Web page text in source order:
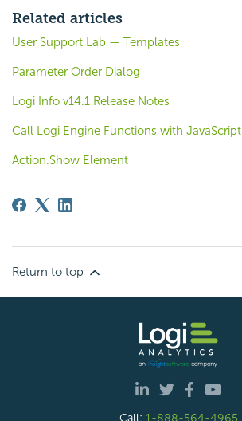
Related articles
User Support Lab — Templates
Parameter Order Dialog
Logi Info v14.1 Release Notes
Call Logi Engine Functions with JavaScript
Action.Show Element
Return to top
Call: 1-888-564-4965